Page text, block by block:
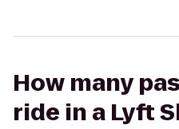
How many
ride in a Lyft